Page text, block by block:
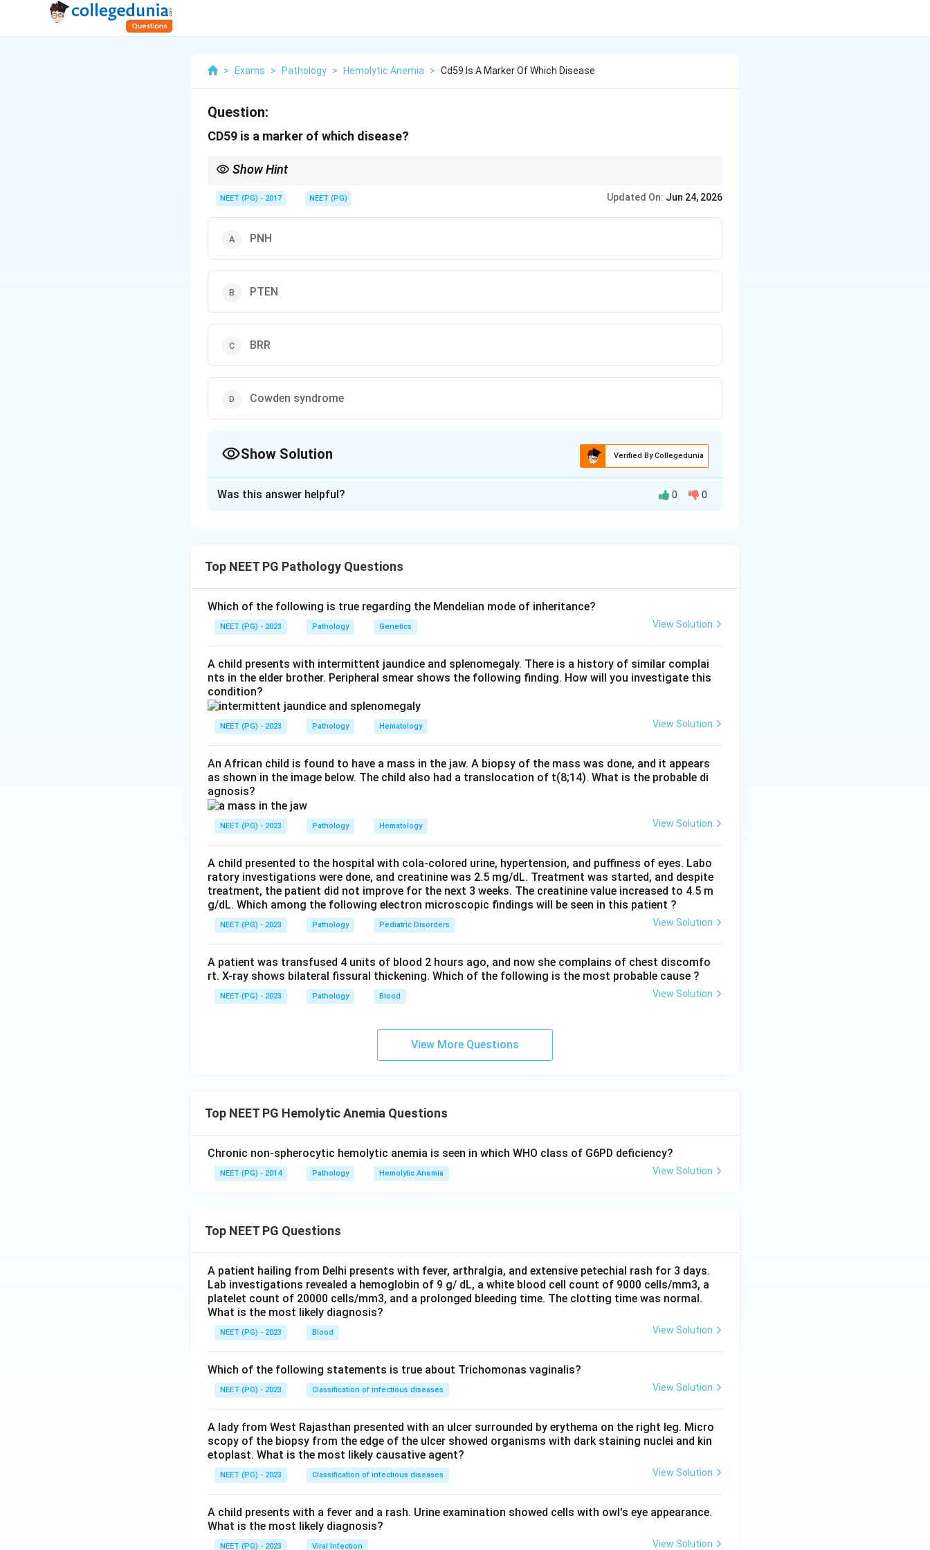
> Exams > Pathology > Hemolytic Anemia > Cd59 Is A Marker Of Which Disease
Question:
CD59 is a marker of which disease?
Show Hint
NEET (PG) - 2017 NEET (PG) Updated On: Jun 24, 2026
PNH
PTEN
BRR
Cowden syndrome
Show Solution Verified By Collegedunia
Step 2: Without the GPI anchor, surface proteins that depend on it are lost. Two of these are the
Step 3:Loss of CD55 and CD59 leaves red cells unprotected against complement, causing
complement-mediated intravascular haemolysis. Flow cytometry showing deficient CD59 and CD55
Step 4:
The distractors are unrelated: PTEN is a tumour-suppressor gene, and Cowden syndrome
and BRR (Bannayan-Riley-Ruvalcaba) are PTEN-related hamartoma syndromes, not CD59-defined
disorders.
Download Solution in PDF
Was this answer helpful? 0 0
Top NEET PG Pathology Questions
Which of the following is true regarding the Mendelian mode of inheritance?
NEET (PG) - 2023 Pathology Genetics View Solution
A child presents with intermittent jaundice and splenomegaly. There is a history of similar complai
nts in the elder brother. Peripheral smear shows the following finding. How will you investigate this
condition?
NEET (PG) - 2023 Pathology Hematology View Solution
An African child is found to have a mass in the jaw. A biopsy of the mass was done, and it appears
as shown in the image below. The child also had a translocation of t(8;14). What is the probable di
agnosis?
NEET (PG) - 2023 Pathology Hematology View Solution
A child presented to the hospital with cola-colored urine, hypertension, and puffiness of eyes. Labo
ratory investigations were done, and creatinine was 2.5 mg/dL. Treatment was started, and despite
treatment, the patient did not improve for the next 3 weeks. The creatinine value increased to 4.5 m
g/dL. Which among the following electron microscopic findings will be seen in this patient ?
NEET (PG) - 2023 Pathology Pediatric Disorders View Solution
A patient was transfused 4 units of blood 2 hours ago, and now she complains of chest discomfo
rt. X-ray shows bilateral fissural thickening. Which of the following is the most probable cause ?
NEET (PG) - 2023 Pathology Blood View Solution
View More Questions
Top NEET PG Hemolytic Anemia Questions
Chronic non-spherocytic hemolytic anemia is seen in which WHO class of G6PD deficiency?
NEET (PG) - 2014 Pathology Hemolytic Anemia View Solution
Top NEET PG Questions
A patient hailing from Delhi presents with fever, arthralgia, and extensive petechial rash for 3 days.
Lab investigations revealed a hemoglobin of 9 g/ dL, a white blood cell count of 9000 cells/mm3, a
platelet count of 20000 cells/mm3, and a prolonged bleeding time. The clotting time was normal.
What is the most likely diagnosis?
NEET (PG) - 2023 Blood View Solution
Which of the following statements is true about Trichomonas vaginalis?
NEET (PG) - 2023 Classification of infectious diseases View Solution
A lady from West Rajasthan presented with an ulcer surrounded by erythema on the right leg. Micro
scopy of the biopsy from the edge of the ulcer showed organisms with dark staining nuclei and kin
etoplast. What is the most likely causative agent?
NEET (PG) - 2023 Classification of infectious diseases View Solution
A child presents with a fever and a rash. Urine examination showed cells with owl's eye appearance.
What is the most likely diagnosis?
NEET (PG) - 2023 Viral Infection View Solution